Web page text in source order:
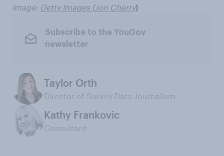
Image: Getty Images (Jon Cherry)
Subscribe to the YouGov
newsletter
Taylor Orth
Director of Survey Data Journalism
Kathy Frankovic
Consultant